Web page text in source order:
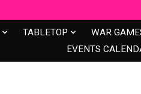
TABLETOP WAR
EVENTS